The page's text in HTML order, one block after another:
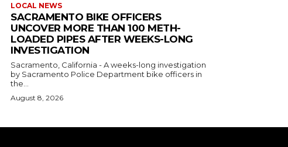
LOCAL NEWS
SACRAMENTO BIKE OFFICERS
UNCOVER MORE THAN 100 METH-
LOADED PIPES AFTER WEEKS-LONG
INVESTIGATION
Sacramento, California - A weeks-long investigation
by Sacramento Police Department bike officers in
the...
August 8, 2026